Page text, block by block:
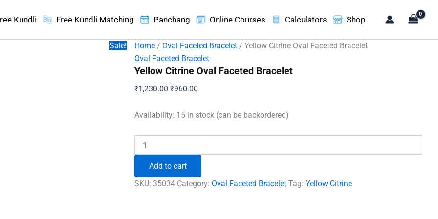
Kundli Free Kundli Matching Panchang Online Courses Calculators Shop
Sale! Home / Oval Faceted Bracelet / Yellow Citrine Oval Faceted Bracelet
Oval Faceted Bracelet
Yellow Citrine Oval Faceted Bracelet
₹1,230.00Original
was:
₹960.00
is:
Availability: 15 in stock (can be backordered)
Citrine
Faceted
Bracelet
quantity
Add to cart
SKU: 35034 Category: Oval Faceted Bracelet Tag:Yellow Citrine